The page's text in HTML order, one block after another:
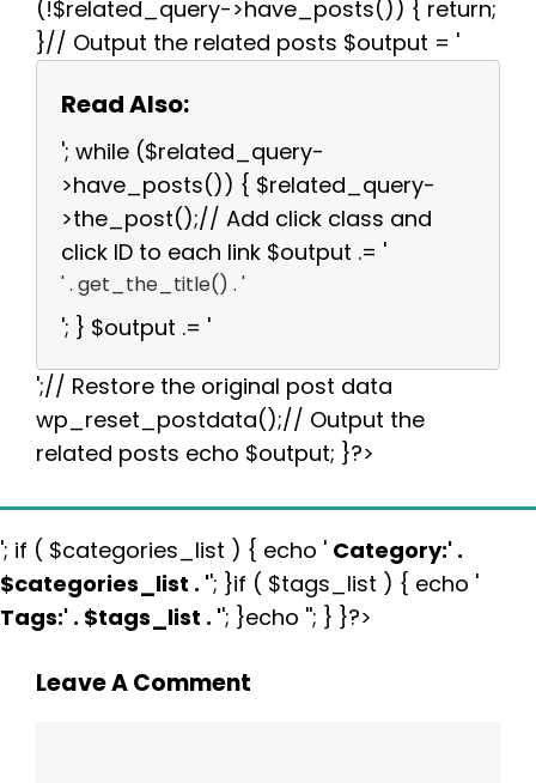
(!$related_query->have_posts()) { return;
}// Output the related posts $output = '
Read Also:
'; while ($related_query-
>have_posts()) { $related_query-
>the_post();// Add click class and
click ID to each link $output .= '
' . get_the_title() . '
'; } $output .= '
';// Restore the original post data
wp_reset_postdata();// Output the
related posts echo $output; }?>
'; if ( $categories_list ) { echo ' Category:' .
$categories_list . ''; }if ( $tags_list ) { echo '
Tags:' . $tags_list . ''; }echo ''; } }?>
Leave A Comment